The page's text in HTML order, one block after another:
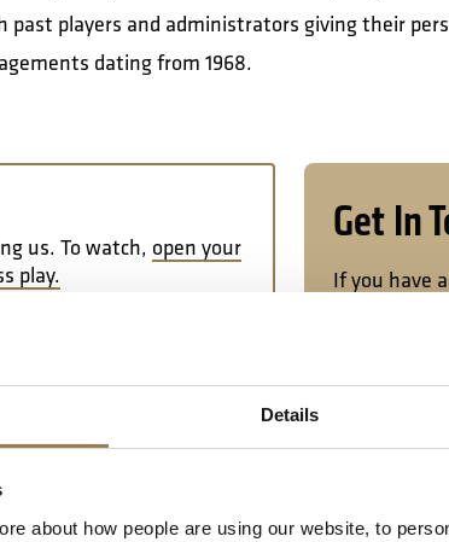
Details
about how people are using our website, to
past players and administrators giving their
dating from 1968.
us. To watch, open your
play.
Get In
If you have
We are